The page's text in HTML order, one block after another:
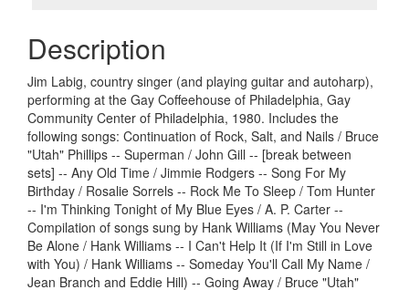
Description
Jim Labig, country singer (and playing guitar and autoharp),
performing at the Gay Coffeehouse of Philadelphia, Gay
Community Center of Philadelphia, 1980. Includes the
following songs: Continuation of Rock, Salt, and Nails / Bruce
"Utah" Phillips -- Superman / John Gill -- [break between
sets] -- Any Old Time / Jimmie Rodgers -- Song For My
Birthday / Rosalie Sorrels -- Rock Me To Sleep / Tom Hunter
-- I'm Thinking Tonight of My Blue Eyes / A. P. Carter --
Compilation of songs sung by Hank Williams (May You Never
Be Alone / Hank Williams -- I Can't Help It (If I'm Still in Love
with You) / Hank Williams -- Someday You'll Call My Name /
Jean Branch and Eddie Hill) -- Going Away / Bruce "Utah"